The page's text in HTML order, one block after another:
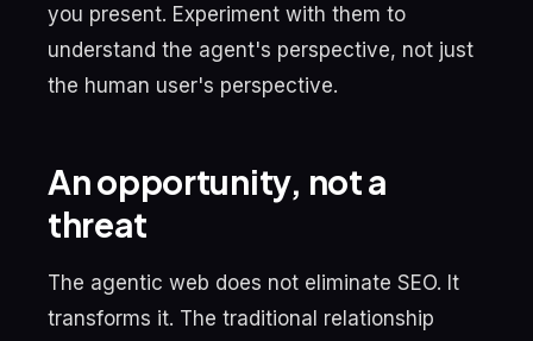
you present. Experiment with them to
understand the agent's perspective, not just
the human user's perspective.
An opportunity, not a
threat
The agentic web does not eliminate SEO. It
transforms it. The traditional relationship